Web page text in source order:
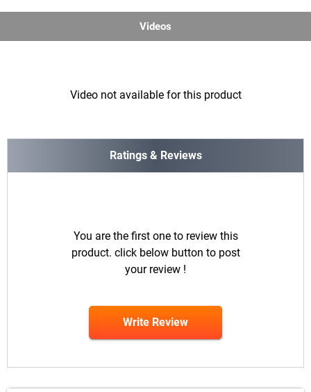
Videos
Video not available for this product
Ratings & Reviews
You are the first one to review this
product. click below button to post
your review !
Write Review